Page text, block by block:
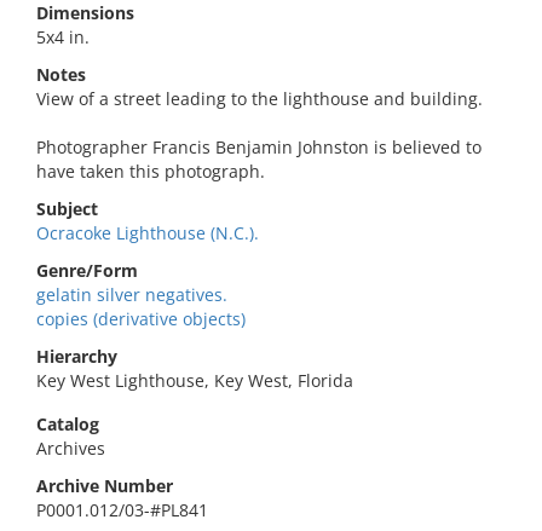
Dimensions
5x4 in.
Notes
View of a street leading to the lighthouse and building.
Photographer Francis Benjamin Johnston is believed to
have taken this photograph.
Subject
Ocracoke Lighthouse (N.C.).
Genre/Form
gelatin silver negatives.
copies (derivative objects)
Hierarchy
Key West Lighthouse, Key West, Florida
Catalog
Archives
Archive Number
P0001.012/03-#PL841